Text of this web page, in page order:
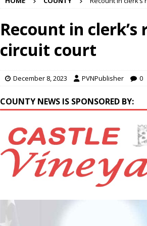
[ August 7, 2026 ]
Conference in D.C.
[ August 8, 2026 ]
Recount in clerk’s
circuit court
December 8, 2023 PVNPublisher 0
COUNTY NEWS IS SPONSORED BY: